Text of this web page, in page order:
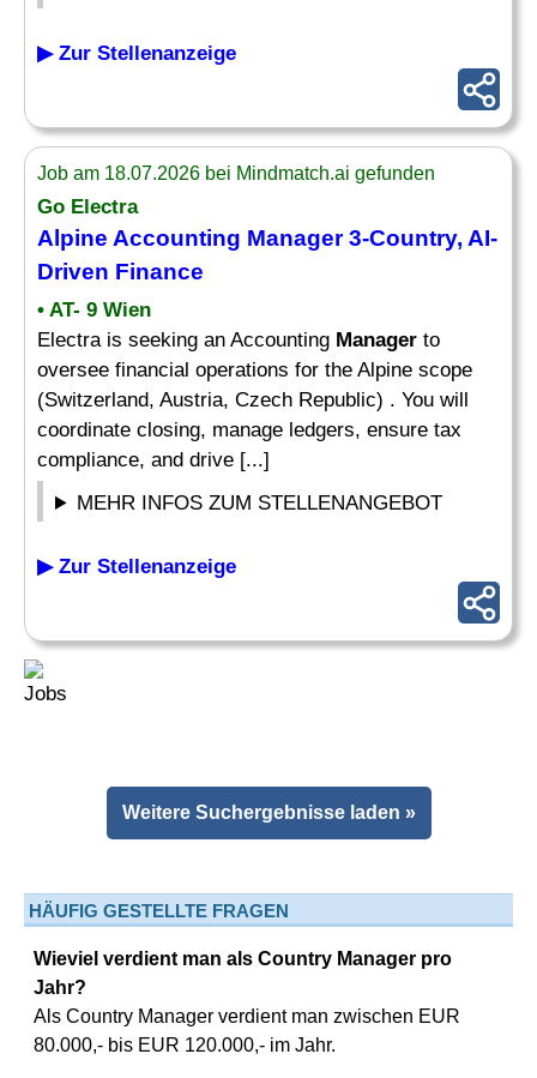
▶ Zur Stellenanzeige
Job am 18.07.2026 bei Mindmatch.ai gefunden
Go Electra
Alpine Accounting Manager3-Country, AI-
Driven Finance
• AT- 9 Wien
Electra is seeking an Accounting Manager to
oversee financial operations for the Alpine scope
(Switzerland, Austria, Czech Republic) . You will
coordinate closing, manage ledgers, ensure tax
compliance, and drive [...]
MEHR INFOS ZUM STELLENANGEBOT
▶ Zur Stellenanzeige
Weitere Suchergebnisse laden »
HÄUFIG GESTELLTE FRAGEN
Wieviel verdient man als Country Manager pro
Jahr?
Als Country Manager verdient man zwischen EUR
80.000,- bis EUR 120.000,- im Jahr.